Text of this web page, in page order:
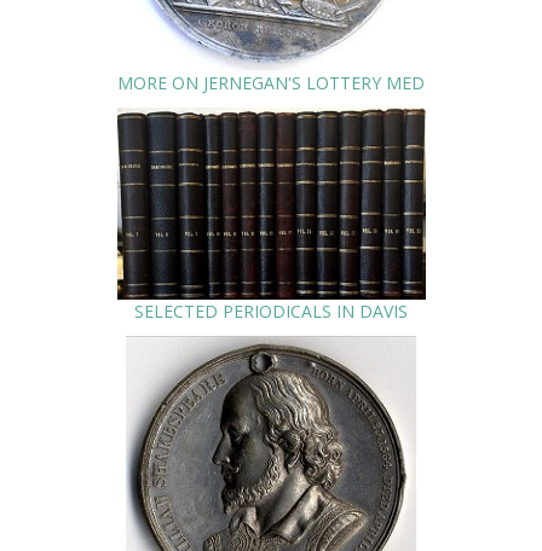
MORE ON JERNEGAN'S LOTTERY MED
SELECTED PERIODICALS IN DAVIS